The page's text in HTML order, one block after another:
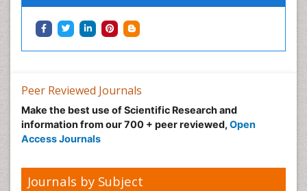
Peer Reviewed Journals
Make the best use of Scientific Research and
information from our 700 + peer reviewed, Open
Access Journals
Journals by Subject